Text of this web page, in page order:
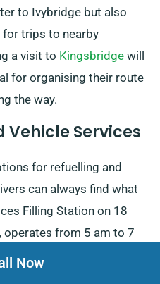
to Ivybridge but also
for trips to nearby
a visit to Kingsbridge will
for organising their route
the way.
Vehicle Services
for refuelling and
can always find what
Filling Station on 18
operates from 5 am to 7
stop for those
the Tesco Petrol Station
Now